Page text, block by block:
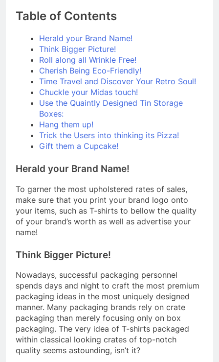
Table of Contents
Herald your Brand Name!
Think Bigger Picture!
Roll along all Wrinkle Free!
Cherish Being Eco-Friendly!
Time Travel and Discover Your Retro Soul!
Chuckle your Midas touch!
Use the Quaintly Designed Tin Storage
Boxes:
Hang them up!
Trick the Users into thinking its Pizza!
Gift them a Cupcake!
Herald your Brand Name!
To garner the most upholstered rates of sales,
make sure that you print your brand logo onto
your items, such as T-shirts to bellow the quality
of your brand’s worth as well as advertise your
name!
Think Bigger Picture!
Nowadays, successful packaging personnel
spends days and night to craft the most premium
packaging ideas in the most uniquely designed
manner. Many packaging brands rely on crate
packaging than merely focusing only on box
packaging. The very idea of T-shirts packaged
within classical looking crates of top-notch
quality seems astounding, isn’t it?